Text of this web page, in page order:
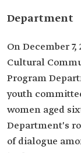
Department
On December
Cultural
Program
youth
women aged
Department's
of dialogue